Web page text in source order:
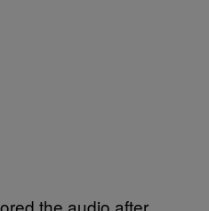
the audio after